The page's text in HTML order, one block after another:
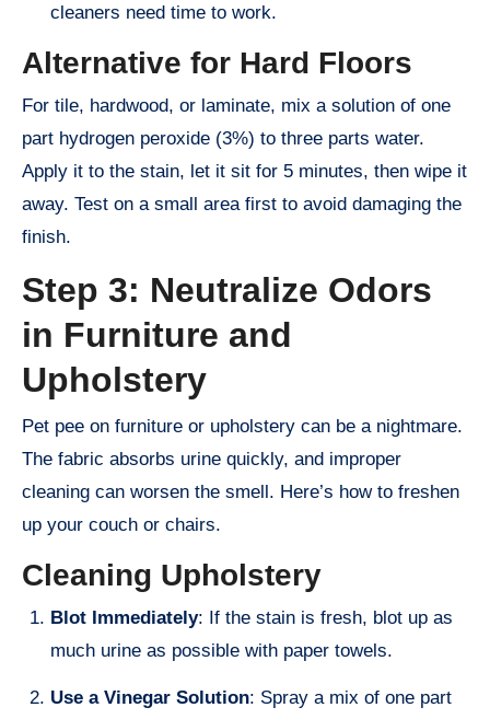
cleaners need time to work.
Alternative for Hard Floors
For tile, hardwood, or laminate, mix a solution of one
part hydrogen peroxide (3%) to three parts water.
Apply it to the stain, let it sit for 5 minutes, then wipe it
away. Test on a small area first to avoid damaging the
finish.
Step 3: Neutralize Odors
in Furniture and
Upholstery
Pet pee on furniture or upholstery can be a nightmare.
The fabric absorbs urine quickly, and improper
cleaning can worsen the smell. Here’s how to freshen
up your couch or chairs.
Cleaning Upholstery
Blot Immediately: If the stain is fresh, blot up as
much urine as possible with paper towels.
Use a Vinegar Solution: Spray a mix of one part